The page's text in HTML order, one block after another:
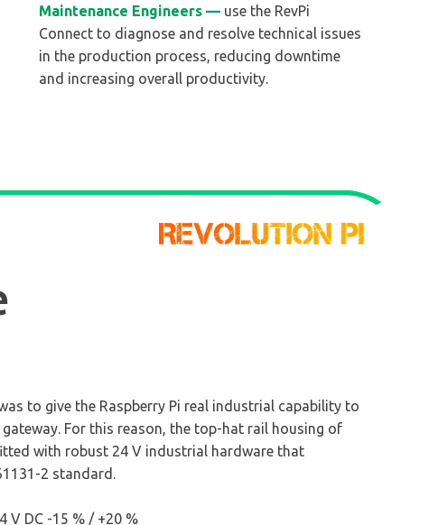
Maintenance Engineers — use the RevPi
Connect to diagnose and resolve technical issues
in the production process, reducing downtime
and increasing overall productivity.
to give the Raspberry Pi real industrial capability to
For this reason, the top-hat rail housing of
with robust 24 V industrial hardware that
2 standard.
V DC -15 % / +20 %